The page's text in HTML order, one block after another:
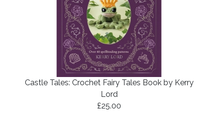
Castle Tales: Crochet Fairy Tales Book by Kerry
Lord
£25.00